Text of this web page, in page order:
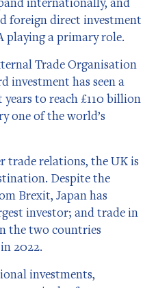
foreign direct investment
a primary role.
Trade Organisation
investment has seen a
years to reach £110 billion
one of the world’s
trade relations, the UK is
Despite the
Brexit, Japan has
investor; and trade in
the two countries
2022.
investments,